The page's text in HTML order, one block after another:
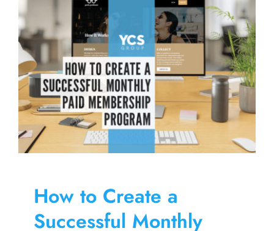
Skip
content
How to Create a
Successful Monthly